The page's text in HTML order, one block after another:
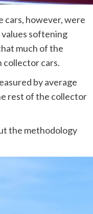
cars, however, were
softening
much of the
collector cars.
by average
rest of the collector
the methodology